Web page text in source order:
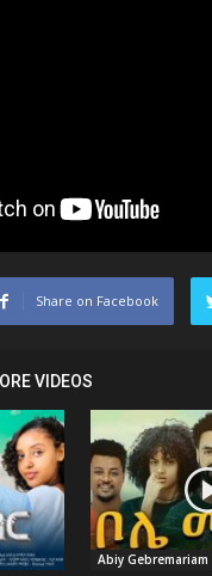
Share on Facebook
VIDEOS
Abiy Gebremariam